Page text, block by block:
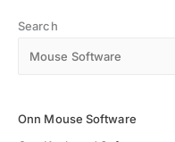
Price,
Date
Search
Onn Mouse Software